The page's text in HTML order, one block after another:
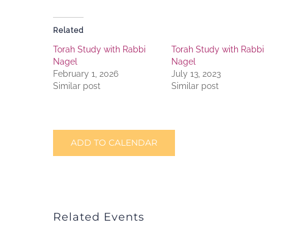
Related
Torah Study with Rabbi
Nagel
February 1, 2026
Similar post
Torah Study with Rabbi
Nagel
July 13, 2023
Similar post
ADD TO CALENDAR
Related Events